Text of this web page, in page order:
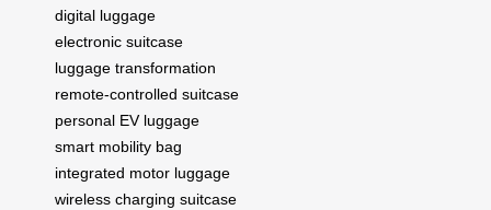
digital luggage
electronic suitcase
luggage transformation
remote-controlled suitcase
personal EV luggage
smart mobility bag
integrated motor luggage
wireless charging suitcase